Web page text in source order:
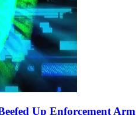
Up Enforcement Arm